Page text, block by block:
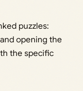
puzzles:
opening the
the specific